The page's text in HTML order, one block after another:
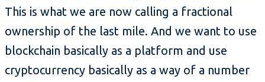
This is what we are now calling a fractional
ownership of the last mile. And we want to use
blockchain basically as a platform and use
cryptocurrency basically as a way of a number